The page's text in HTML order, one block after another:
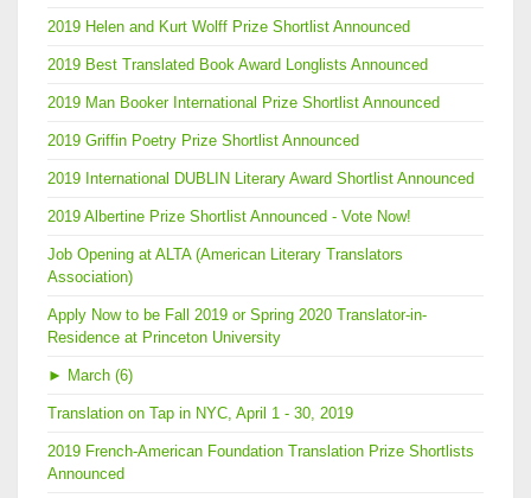
2019 Helen and Kurt Wolff Prize Shortlist Announced
2019 Best Translated Book Award Longlists Announced
2019 Man Booker International Prize Shortlist Announced
2019 Griffin Poetry Prize Shortlist Announced
2019 International DUBLIN Literary Award Shortlist Announced
2019 Albertine Prize Shortlist Announced - Vote Now!
Job Opening at ALTA (American Literary Translators
Association)
Apply Now to be Fall 2019 or Spring 2020 Translator-in-
Residence at Princeton University
► March (6)
Translation on Tap in NYC, April 1 - 30, 2019
2019 French-American Foundation Translation Prize Shortlists
Announced